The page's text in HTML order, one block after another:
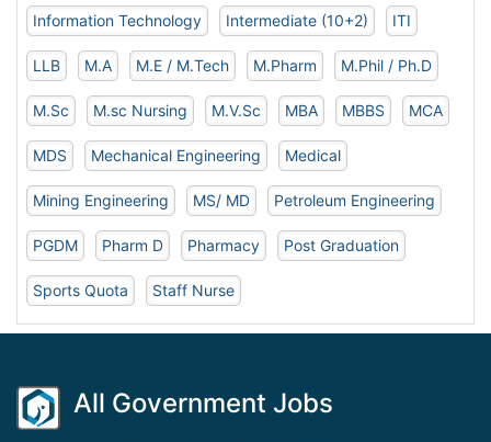
Information Technology Intermediate (10+2) ITI
LLB M.A M.E / M.Tech M.Pharm M.Phil / Ph.D
M.Sc M.sc Nursing M.V.Sc MBA MBBS MCA
MDS Mechanical Engineering Medical
Mining Engineering MS/ MD Petroleum Engineering
PGDM Pharm D Pharmacy Post Graduation
Sports Quota Staff Nurse
All Government Jobs